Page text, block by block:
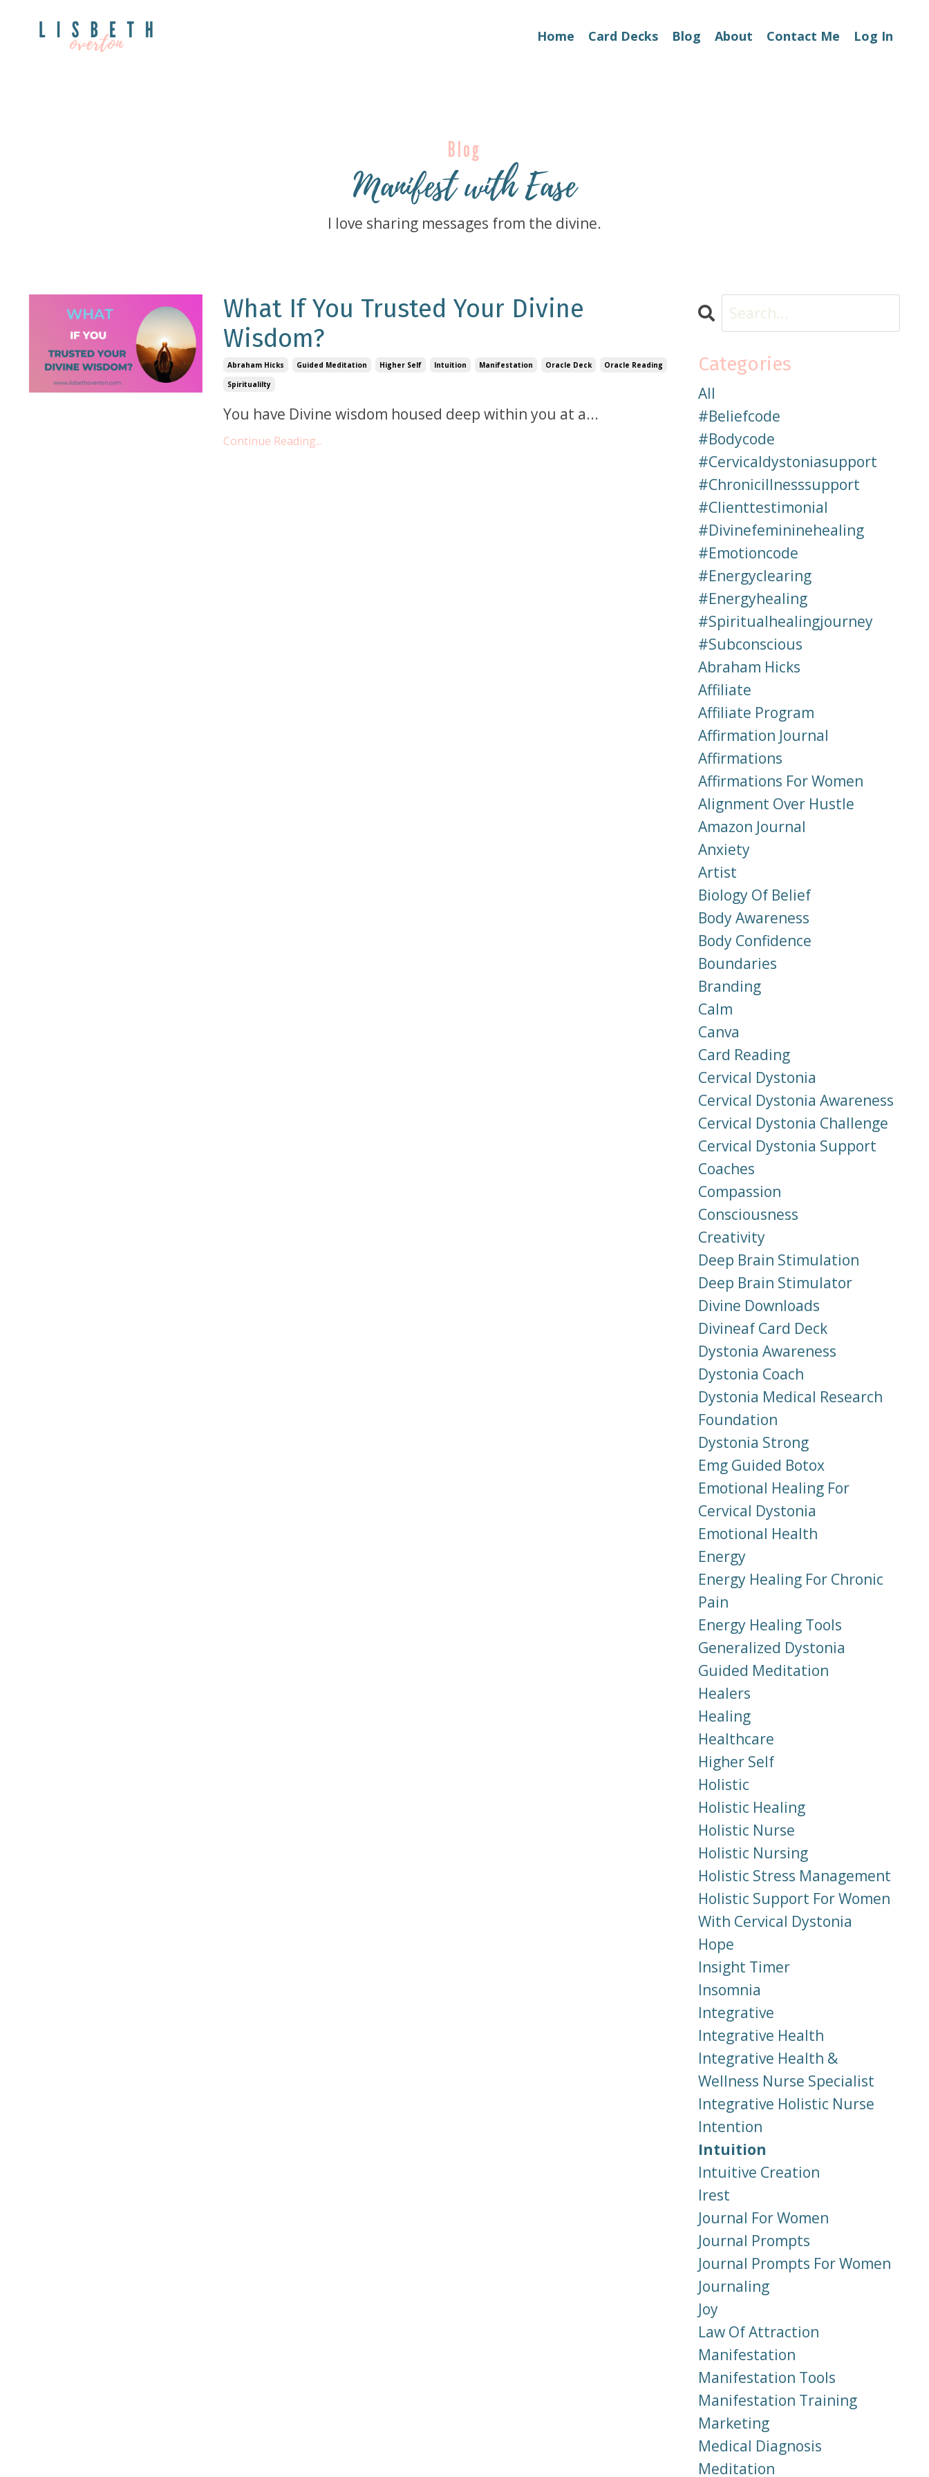
Home Card Decks Blog About Contact Me Log In
Blog
Manifest with Ease
I love sharing messages from the divine.
What If You Trusted Your Divine
Wisdom?
Abraham Hicks Guided Meditation Higher Self Intuition Manifestation Oracle Deck
Oracle Reading
Spiritualilty
You have Divine wisdom housed deep within you at a...
Continue Reading...
Categories
All
#beliefcode
#bodycode
#cervicaldystoniasupport
#chronicillnesssupport
#clienttestimonial
#divinefemininehealing
#emotioncode
#energyclearing
#energyhealing
#spiritualhealingjourney
#subconscious
Abraham Hicks
Affiliate
Affiliate Program
Affirmation Journal
Affirmations
Affirmations For Women
Alignment Over Hustle
Amazon Journal
Anxiety
Artist
Biology Of Belief
Body Awareness
Body Confidence
Boundaries
Branding
Calm
Canva
Card Reading
Cervical Dystonia
Cervical Dystonia Awareness
Cervical Dystonia Challenge
Cervical Dystonia Support
Coaches
Compassion
Consciousness
Creativity
Deep Brain Stimulation
Deep Brain Stimulator
Divine Downloads
Divineaf Card Deck
Dystonia Awareness
Dystonia Coach
Dystonia Medical Research
Foundation
Dystonia Strong
Emg Guided Botox
Emotional Healing For
Cervical Dystonia
Emotional Health
Energy
Energy Healing For Chronic
Pain
Energy Healing Tools
Generalized Dystonia
Guided Meditation
Healers
Healing
Healthcare
Higher Self
Holistic
Holistic Healing
Holistic Nurse
Holistic Nursing
Holistic Stress Management
Holistic Support For Women
With Cervical Dystonia
Hope
Insight Timer
Insomnia
Integrative
Integrative Health
Integrative Health &
Wellness Nurse Specialist
Integrative Holistic Nurse
Intention
Intuition
Intuitive Creation
Irest
Journal For Women
Journal Prompts
Journal Prompts For Women
Journaling
Joy
Law Of Attraction
Manifestation
Manifestation Tools
Manifestation Training
Marketing
Medical Diagnosis
Meditation